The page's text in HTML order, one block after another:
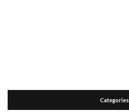
Categories